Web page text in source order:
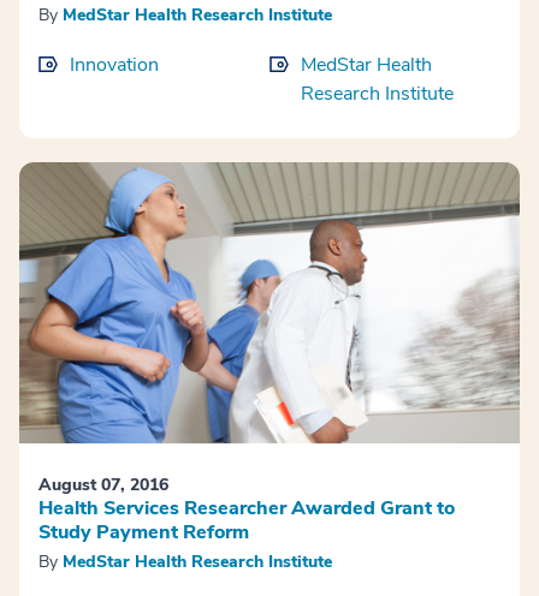
By MedStar Health Research Institute
Innovation
MedStar Health
Research Institute
August 07, 2016
Health Services Researcher Awarded Grant to
Study Payment Reform
By MedStar Health Research Institute